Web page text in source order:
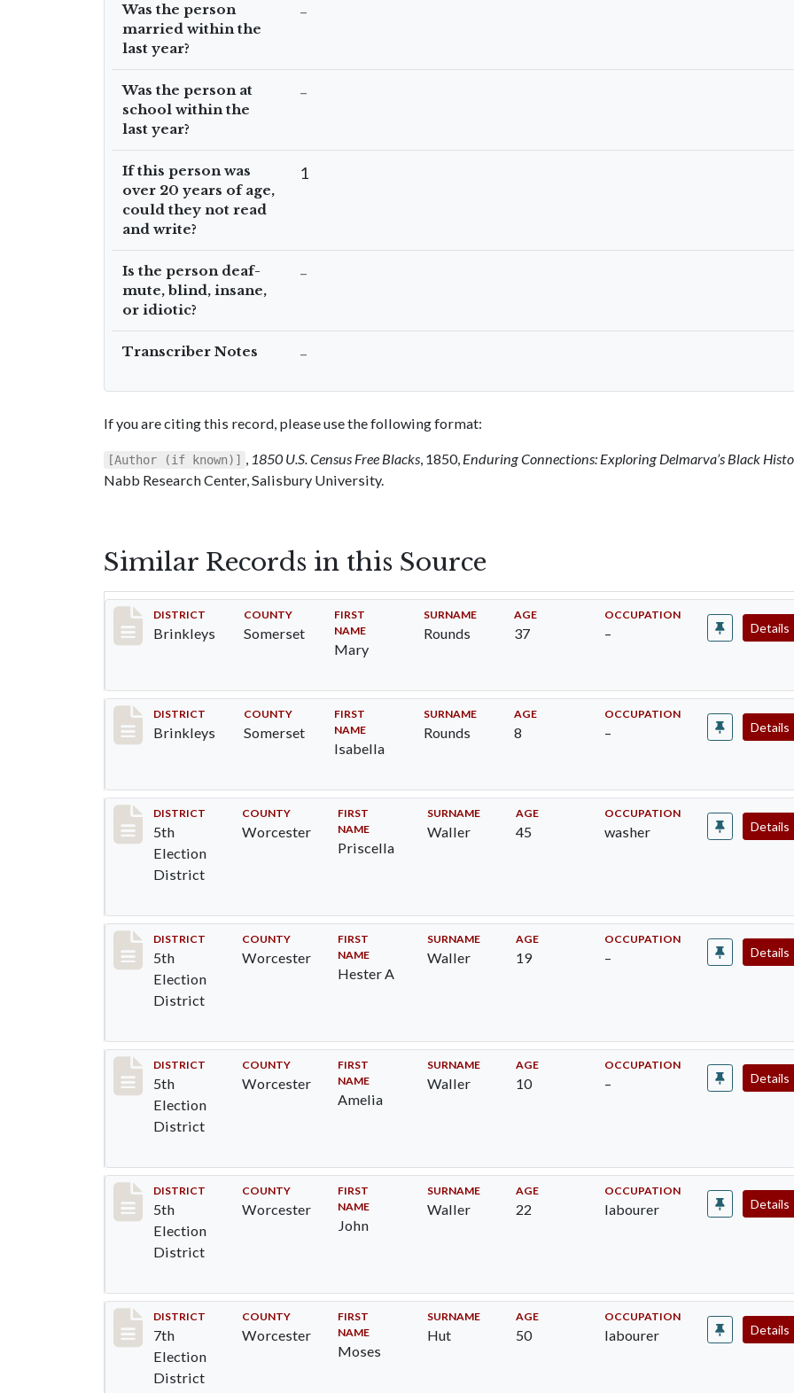
Was the person
married within the
last year?
–
Was the person at
school within the
last year?
–
If this person was
over 20 years of age,
could they not read
and write?
1
Is the person deaf-
mute, blind, insane,
or idiotic?
–
Transcriber Notes –
If you are citing this record, please use the following format:
[Author (if known)] , 1850 U.S. Census Free Blacks, 1850, Enduring Connections: Exploring Delmarva’s Black
Nabb Research Center, Salisbury University.
Similar Records in this Source
Record #61
DISTRICT
Brinkleys
COUNTY
Somerset
FIRST
NAME
Mary
SURNAME
Rounds
AGE
37
OCCUPATION
– Details
Record #62
DISTRICT
Brinkleys
COUNTY
Somerset
FIRST
NAME
Isabella
SURNAME
Rounds
AGE
8
OCCUPATION
– Details
Record #5487
DISTRICT
5th
Election
District
COUNTY
Worcester
FIRST
NAME
Priscella
SURNAME
Waller
AGE
45
OCCUPATION
washer Details
Record #5488
DISTRICT
5th
Election
District
COUNTY
Worcester
FIRST
NAME
Hester A
SURNAME
Waller
AGE
19
OCCUPATION
– Details
Record #5489
DISTRICT
5th
Election
District
COUNTY
Worcester
FIRST
NAME
Amelia
SURNAME
Waller
AGE
10
OCCUPATION
– Details
Record #5490
DISTRICT
5th
Election
District
COUNTY
Worcester
FIRST
NAME
John
SURNAME
Waller
AGE
22
OCCUPATION
labourer Details
Record #5883
DISTRICT
7th
Election
District
COUNTY
Worcester
FIRST
NAME
Moses
SURNAME
Hut
AGE
50
OCCUPATION
labourer Details